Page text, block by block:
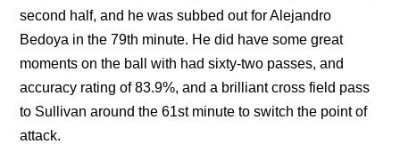
second half, and he was subbed out for Alejandro
Bedoya in the 79th minute. He did have some great
moments on the ball with had sixty-two passes, and
accuracy rating of 83.9%, and a brilliant cross field pass
to Sullivan around the 61st minute to switch the point of
attack.